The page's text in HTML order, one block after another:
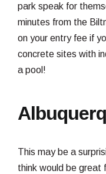
park speak for
minutes from the
on your entry fee if
concrete sites with
a pool!
This may be a
think would be great